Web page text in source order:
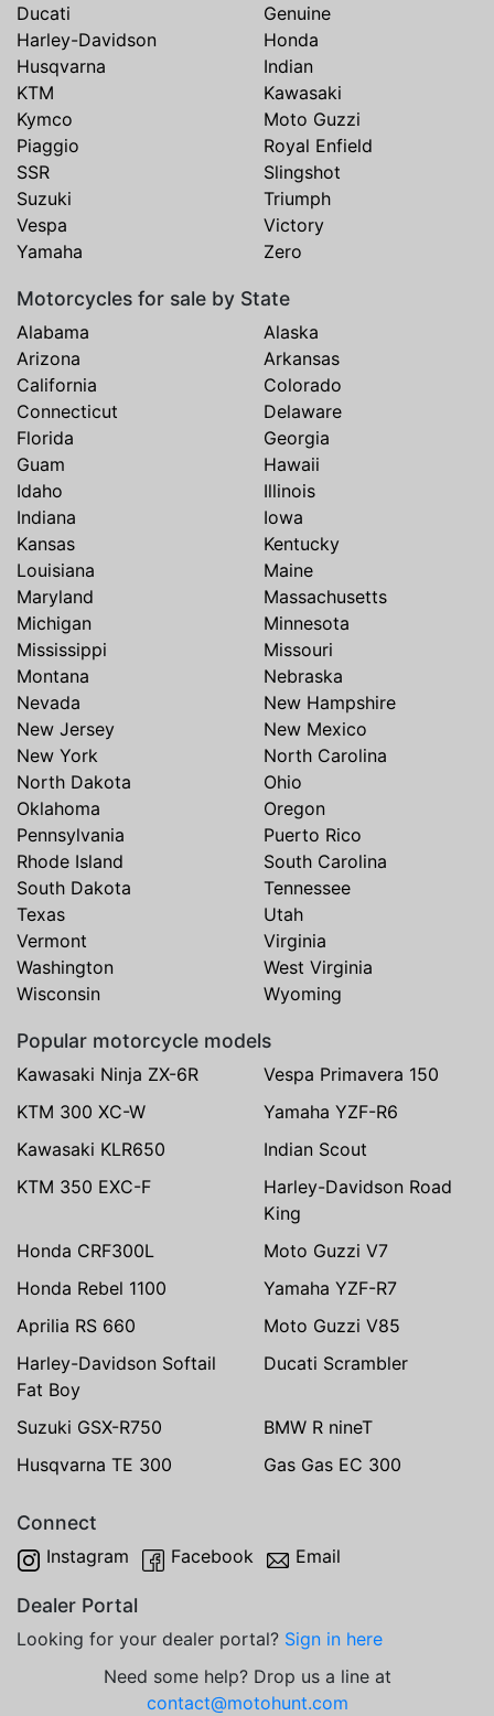
Ducati
Genuine
Harley-Davidson
Honda
Husqvarna
Indian
KTM
Kawasaki
Kymco
Moto Guzzi
Piaggio
Royal Enfield
SSR
Slingshot
Suzuki
Triumph
Vespa
Victory
Yamaha
Zero
Motorcycles for sale by State
Alabama
Alaska
Arizona
Arkansas
California
Colorado
Connecticut
Delaware
Florida
Georgia
Guam
Hawaii
Idaho
Illinois
Indiana
Iowa
Kansas
Kentucky
Louisiana
Maine
Maryland
Massachusetts
Michigan
Minnesota
Mississippi
Missouri
Montana
Nebraska
Nevada
New Hampshire
New Jersey
New Mexico
New York
North Carolina
North Dakota
Ohio
Oklahoma
Oregon
Pennsylvania
Puerto Rico
Rhode Island
South Carolina
South Dakota
Tennessee
Texas
Utah
Vermont
Virginia
Washington
West Virginia
Wisconsin
Wyoming
Popular motorcycle models
Kawasaki Ninja ZX-6R
Vespa Primavera 150
KTM 300 XC-W
Yamaha YZF-R6
Kawasaki KLR650
Indian Scout
KTM 350 EXC-F
Harley-Davidson Road
King
Honda CRF300L
Moto Guzzi V7
Honda Rebel 1100
Yamaha YZF-R7
Aprilia RS 660
Moto Guzzi V85
Harley-Davidson Softail
Fat Boy
Ducati Scrambler
Suzuki GSX-R750
BMW R nineT
Husqvarna TE 300
Gas Gas EC 300
Connect
Instagram Facebook Email
Dealer Portal
Looking for your dealer portal? Sign in here
Need some help? Drop us a line at
contact@motohunt.com